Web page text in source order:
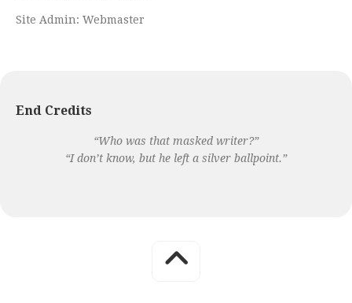
Site Admin: Webmaster
End Credits
“Who was that masked writer?”
“I don’t know, but he left a silver ballpoint.”